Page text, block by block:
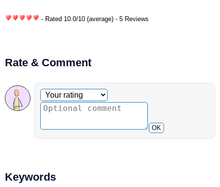
- Rated 10.0/10 (average) - 5 Reviews
Rate & Comment
Optional comment
Your rating
OK
Keywords